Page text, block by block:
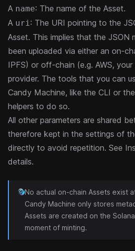
A name: The name of the Asset.
A uri: The URI pointing to the
Asset. This implies that the JSON
been uploaded via either an on-
IPFS) or off-chain (e.g. AWS,
provider. The tools that you can
Candy Machine, like the CLI or
helpers to do so.
All other parameters are shared
therefore kept in the settings of
directly to avoid repetition. See
details.
No actual on-chain Assets exist
Candy Machine only stores
Assets are created on the
moment of minting.